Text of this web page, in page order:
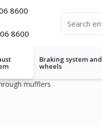
8600
8600
Braking system and
wheels
mufflers